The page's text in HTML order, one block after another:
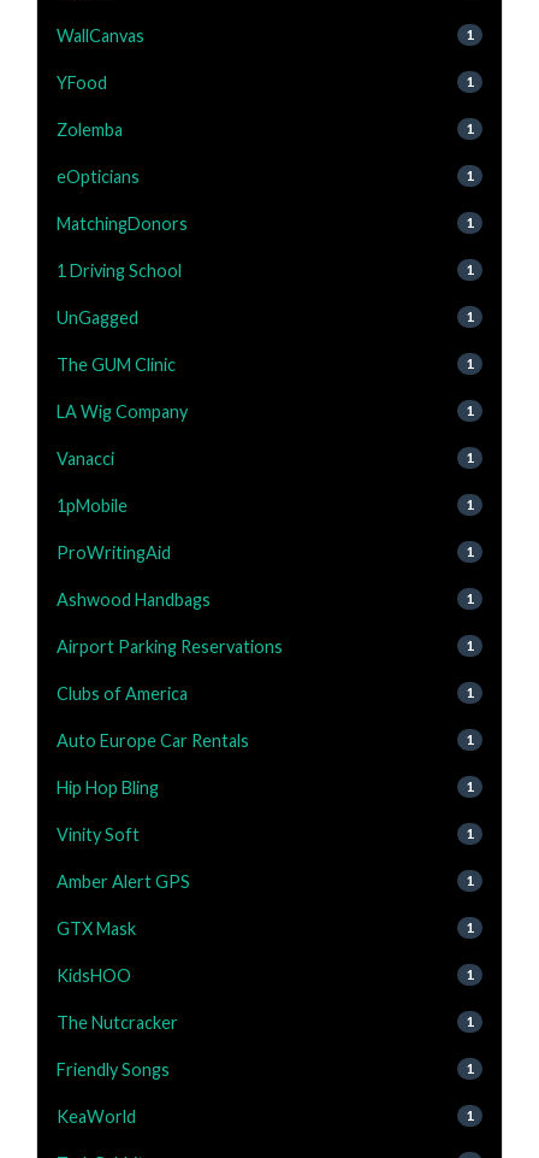
WallCanvas 1
YFood 1
Zolemba 1
eOpticians 1
MatchingDonors 1
1 Driving School 1
UnGagged 1
The GUM Clinic 1
LA Wig Company 1
Vanacci 1
1pMobile 1
ProWritingAid 1
Ashwood Handbags 1
Airport Parking Reservations 1
Clubs of America 1
Auto Europe Car Rentals 1
Hip Hop Bling 1
Vinity Soft 1
Amber Alert GPS 1
GTX Mask 1
KidsHOO 1
The Nutcracker 1
Friendly Songs 1
KeaWorld 1